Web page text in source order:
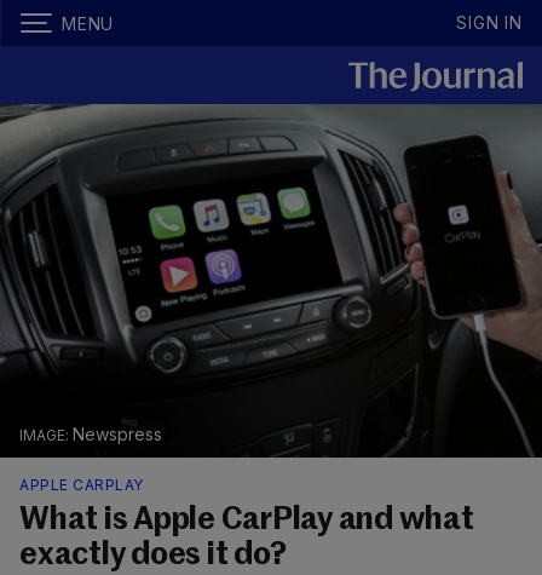
MENU SIGN IN
Newspress
APPLE CARPLAY
What is Apple CarPlay and what
exactly does it do?